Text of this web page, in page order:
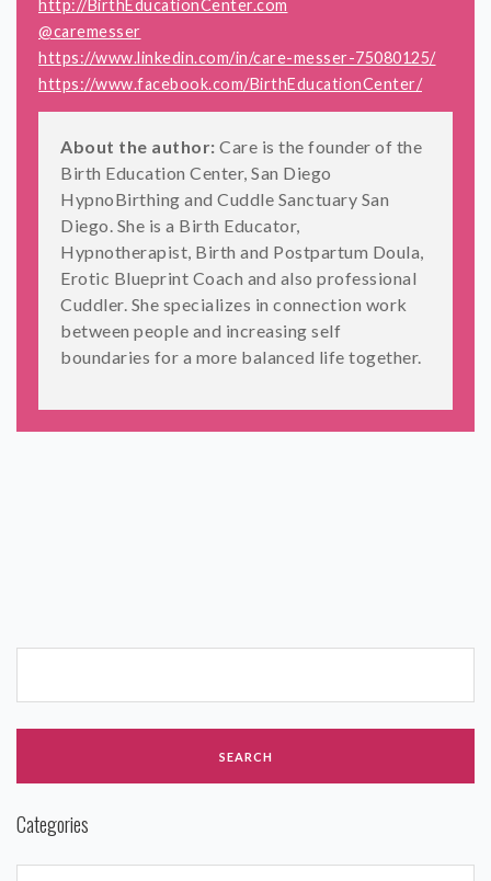
http://BirthEducationCenter.com
@caremesser
https://www.linkedin.com/in/care-messer-75080125/
https://www.facebook.com/BirthEducationCenter/
About the author: Care is the founder of the
Birth Education Center, San Diego
HypnoBirthing and Cuddle Sanctuary San
Diego. She is a Birth Educator,
Hypnotherapist, Birth and Postpartum Doula,
Erotic Blueprint Coach and also professional
Cuddler. She specializes in connection work
between people and increasing self
boundaries for a more balanced life together.
Categories